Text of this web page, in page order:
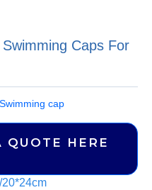
Caps For
Swimming cap
QUOTE HERE